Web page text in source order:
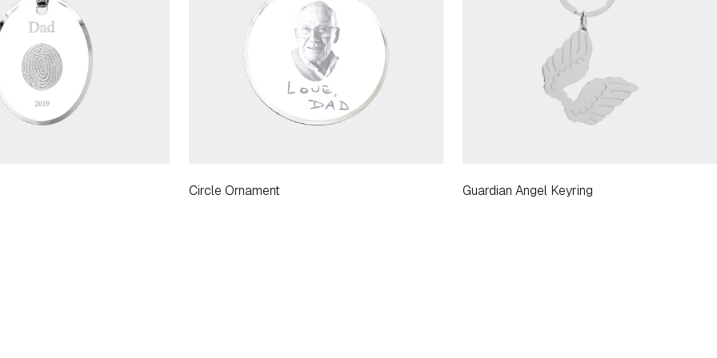
Circle Ornament Guardian Angel Keyring